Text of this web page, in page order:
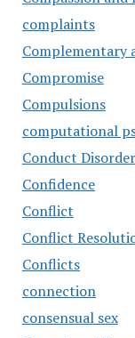
complaints
Complementary
Compromise
Compulsions
computational
Conduct Disorder
Confidence
Conflict
Conflict
Conflicts
connection
consensual sex